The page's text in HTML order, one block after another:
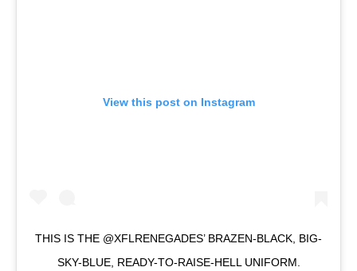
View this post on Instagram
THIS IS THE @XFLRENEGADES’ BRAZEN-BLACK, BIG-
SKY-BLUE, READY-TO-RAISE-HELL UNIFORM.